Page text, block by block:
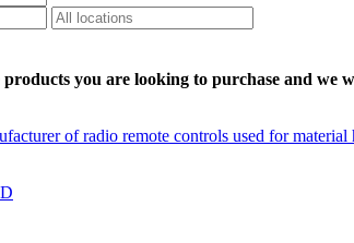
products you are looking to purchase and we